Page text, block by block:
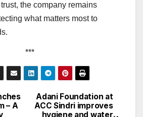
the company remains
what matters most to
***
Adani Foundation at
ACC Sindri improves
hygiene and water
– A